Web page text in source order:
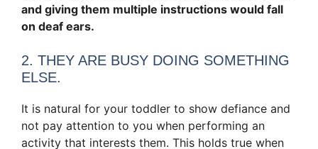
and giving them multiple instructions would fall
on deaf ears.
2. THEY ARE BUSY DOING SOMETHING
ELSE.
It is natural for your toddler to show defiance and
not pay attention to you when performing an
activity that interests them. This holds true when